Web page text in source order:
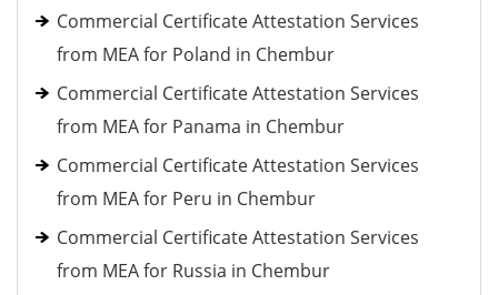
Commercial Certificate Attestation Services
from MEA for Poland in Chembur
Commercial Certificate Attestation Services
from MEA for Panama in Chembur
Commercial Certificate Attestation Services
from MEA for Peru in Chembur
Commercial Certificate Attestation Services
from MEA for Russia in Chembur